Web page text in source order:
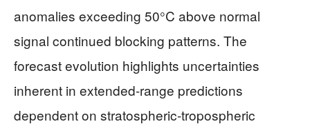
anomalies exceeding 50°C above normal
signal continued blocking patterns. The
forecast evolution highlights uncertainties
inherent in extended-range predictions
dependent on stratospheric-tropospheric